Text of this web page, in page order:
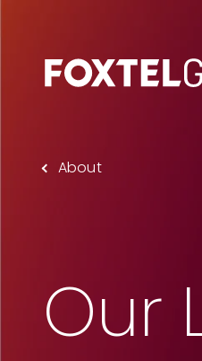
About
Newsroom
About
Our